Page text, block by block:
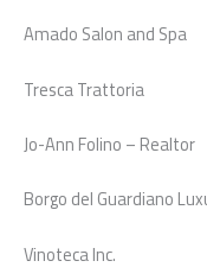
Amado Salon and Spa
Tresca Trattoria
Jo-Ann Folino – Realtor
Borgo del Guardiano
Vinoteca Inc.